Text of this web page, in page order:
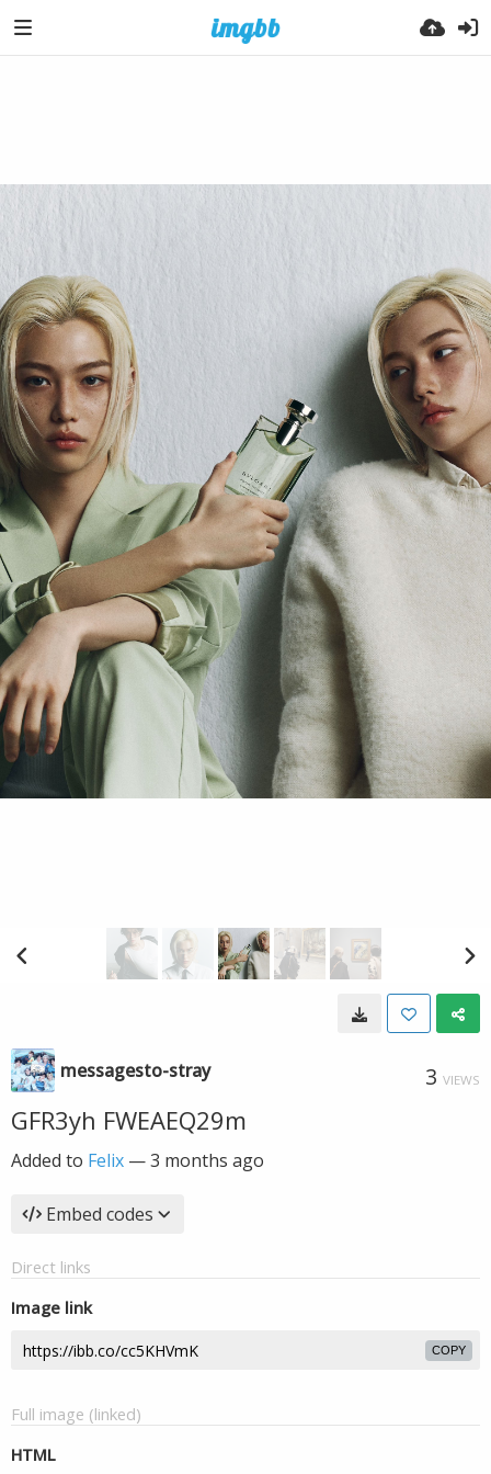
messagesto-stray 3 VIEWS
GFR3yh FWEAEQ29m
Added to Felix —3 months ago
Embed codes
Direct links
Image link
COPY
Full image (linked)
HTML